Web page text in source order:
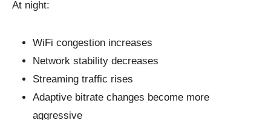
At night:
WiFi congestion increases
Network stability decreases
Streaming traffic rises
Adaptive bitrate changes become more
aggressive